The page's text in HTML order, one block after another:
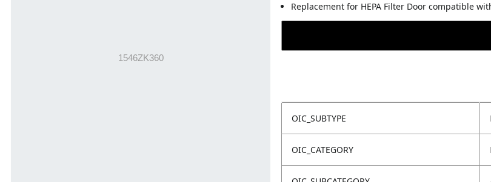
Replacement for HEPA Filter Door compatible
OIC_SUBTYPE
OIC_CATEGORY